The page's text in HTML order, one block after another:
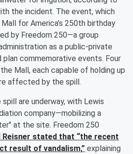
the incident. The event, which
for America’s 250th birthday
by Freedom 250—a group
as a public-private
commemorative events. Four
Mall, each capable of holding up
affected by the spill.
are underway, with Lewis
company—mobilizing a
at the site. Freedom 250
Reisner stated that “the recent
result of vandalism,” explaining